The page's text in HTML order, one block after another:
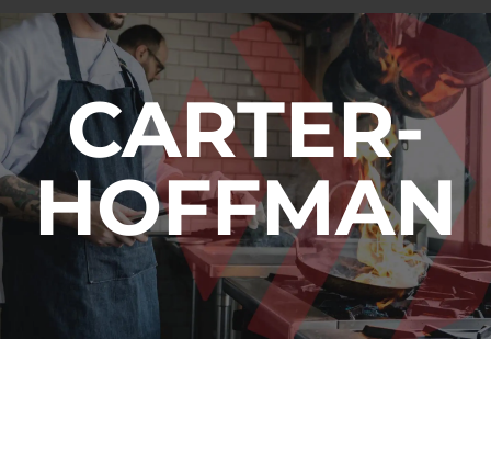
CARTER-
HOFFMAN